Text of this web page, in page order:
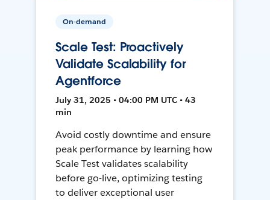
On-demand
Scale Test: Proactively
Validate Scalability for
Agentforce
July 31, 2025 • 04:00 PM UTC • 43
min
Avoid costly downtime and ensure
peak performance by learning how
Scale Test validates scalability
before go-live, optimizing testing
to deliver exceptional user